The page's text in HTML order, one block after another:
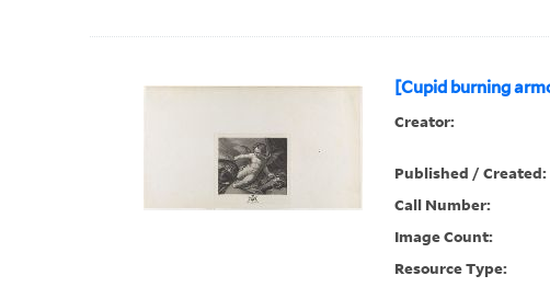
[Cupid burning
Creator:
Published / Created:
Call Number:
Image Count:
Resource Type: